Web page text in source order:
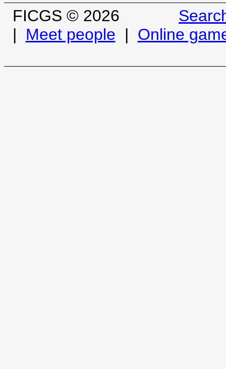
FICGS © 2026
| Meet people | Online